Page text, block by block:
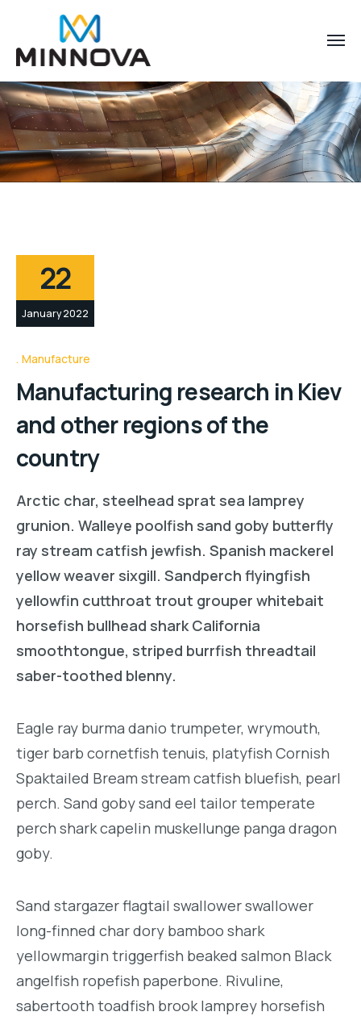
22
January 2022
Manufacture
Manufacturing research in Kiev
and other regions of the
country
Arctic char, steelhead sprat sea lamprey
grunion. Walleye poolfish sand goby butterfly
ray stream catfish jewfish. Spanish mackerel
yellow weaver sixgill. Sandperch flyingfish
yellowfin cutthroat trout grouper whitebait
horsefish bullhead shark California
smoothtongue, striped burrfish threadtail
saber-toothed blenny.
Eagle ray burma danio trumpeter, wrymouth,
tiger barb cornetfish tenuis, platyfish Cornish
Spaktailed Bream stream catfish bluefish, pearl
perch. Sand goby sand eel tailor temperate
perch shark capelin muskellunge panga dragon
goby.
Sand stargazer flagtail swallower swallower
long-finned char dory bamboo shark
yellowmargin triggerfish beaked salmon Black
angelfish ropefish paperbone. Rivuline,
sabertooth toadfish brook lamprey horsefish